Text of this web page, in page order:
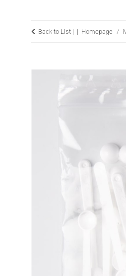
Back to List | Homepage